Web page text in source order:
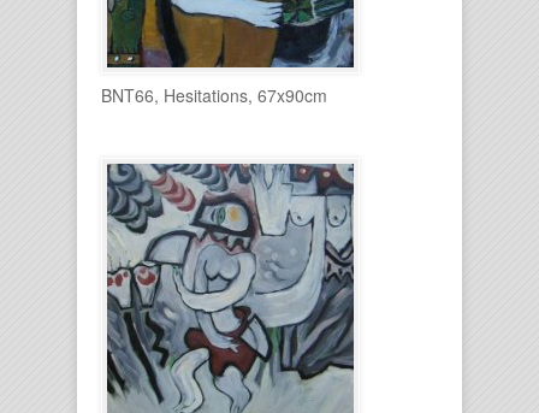
BNT66, Hesitations, 67x90cm